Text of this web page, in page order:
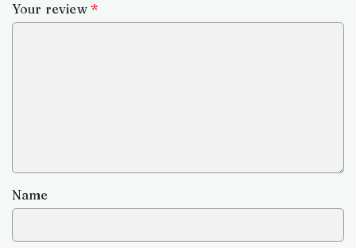
Your review *
Name